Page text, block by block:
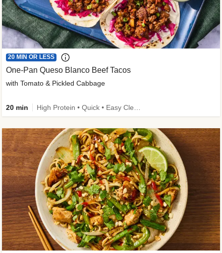
20 MIN OR LESS
One-Pan Queso Blanco Beef Tacos
with Tomato & Pickled Cabbage
20 min